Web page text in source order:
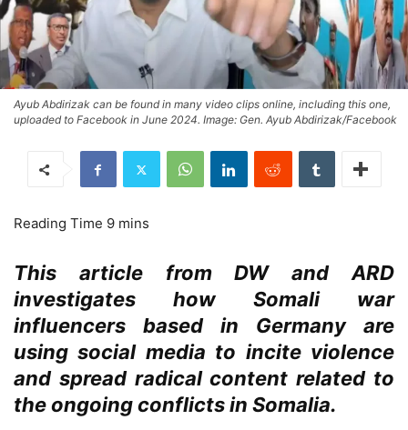
Ayub Abdirizak can be found in many video clips online, including this one,
uploaded to Facebook in June 2024. Image: Gen. Ayub Abdirizak/Facebook
This article from DW and ARD
investigates how Somali war
influencers based in Germany are
using social media to incite violence
and spread radical content related to
the ongoing conflicts in Somalia.